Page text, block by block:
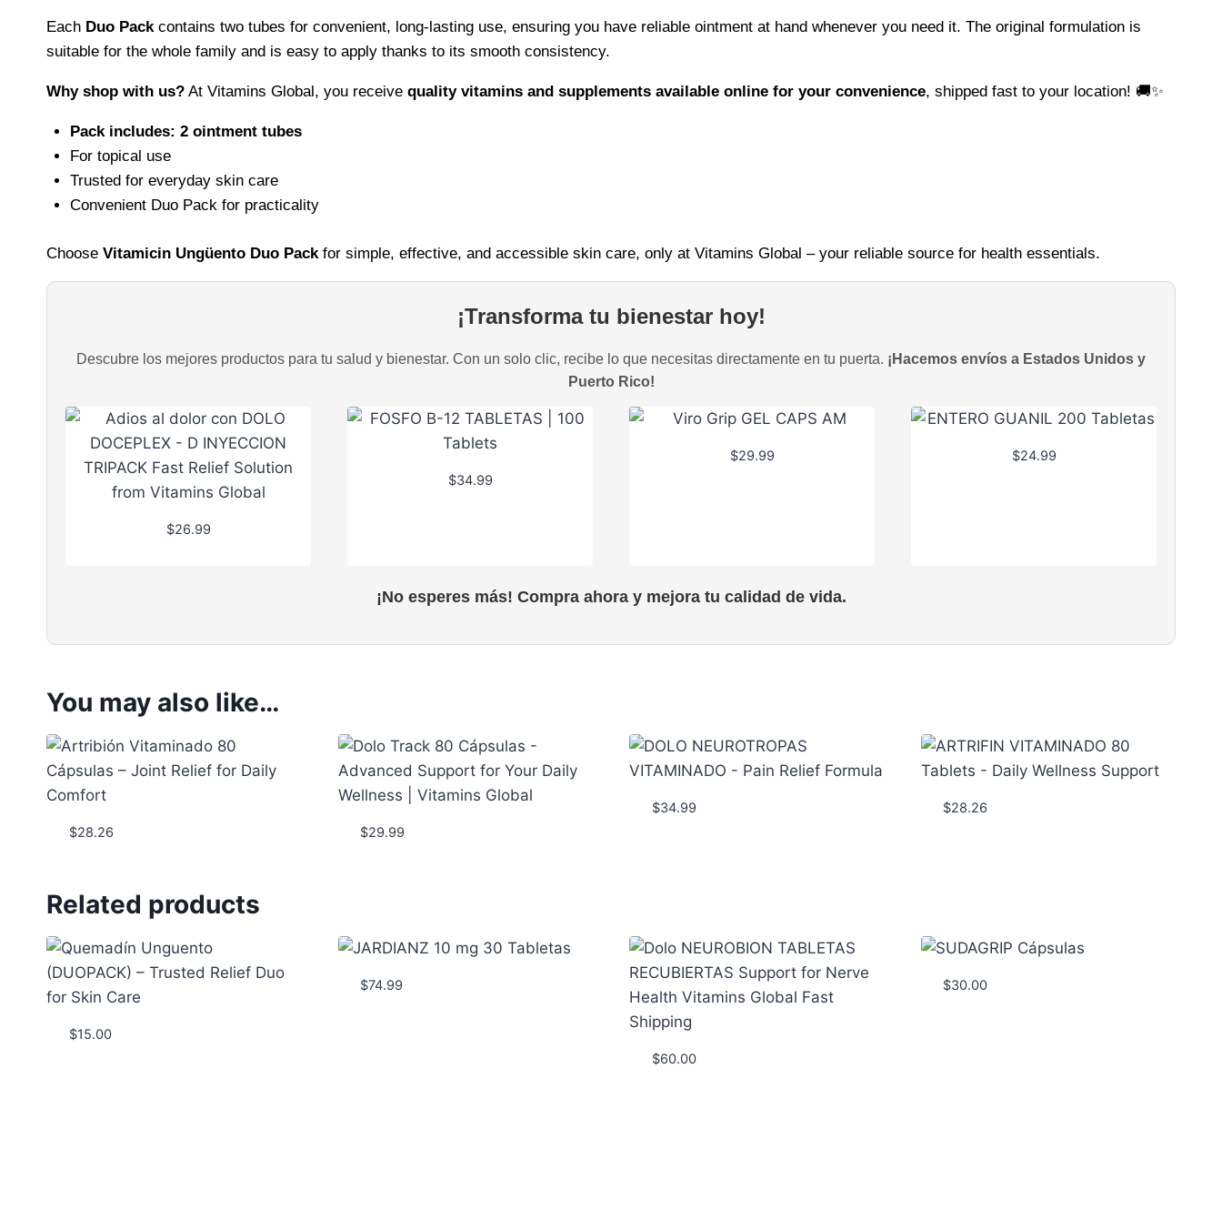
Each Duo Packcontains two tubes for convenient, long-lasting use, ensuring you have reliable ointment at hand whenever you need it. The original formulation is
suitable for the whole family and is easy to apply thanks to its smooth consistency.
Why shop with us? At Vitamins Global, you receive quality vitamins and supplements available online for your convenience, shipped fast to your location! 🚚✨
Pack includes: 2 ointment tubes
For topical use
Trusted for everyday skin care
Convenient Duo Pack for practicality
Choose Vitamicin Ungüento Duo Packfor simple, effective, and accessible skin care, only at Vitamins Global – your reliable source for health essentials.
¡Transforma tu bienestar hoy!
Descubre los mejores productos para tu salud y bienestar. Con un solo clic, recibe lo que necesitas directamente en tu puerta. ¡Hacemos envíos a Estados Unidos y
Puerto Rico!
$26.99
$34.99
$29.99 $24.99
¡No esperes más! Compra ahora y mejora tu calidad de vida.
You may also like…
$28.26 $29.99
$34.99 $28.26
Related products
$15.00
$74.99
$60.00
$30.00